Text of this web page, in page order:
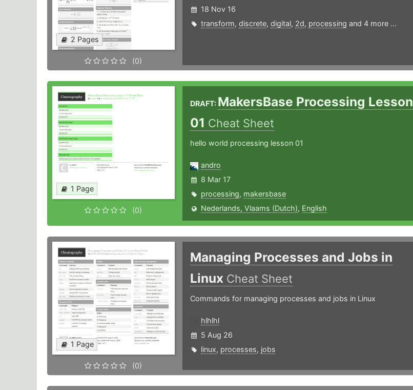
2 Pages
(0)
18 Nov 16
transform, discrete, digital, 2d, processing and 4 more ...
1 Page
(0)
DRAFT: MakersBase Processing Lesson
01 Cheat Sheet
hello world processing lesson 01
andro
8 Mar 17
processing, makersbase
Nederlands, Vlaams (Dutch), English
1 Page
(0)
Managing Processes and Jobs in
Linux Cheat Sheet
Commands for managing processes and jobs in Linux
hlhlhl
5 Aug 26
linux, processes, jobs